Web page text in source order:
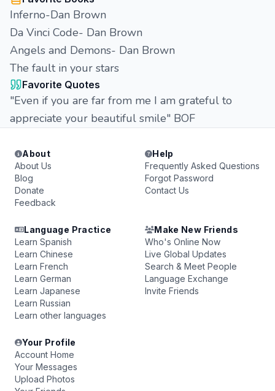
Inferno-Dan Brown
Da Vinci Code- Dan Brown
Angels and Demons- Dan Brown
The fault in your stars
Favorite Quotes
"Even if you are far from me I am grateful to
appreciate your beautiful smile" BOF
About
About Us
Blog
Donate
Feedback
Help
Frequently Asked Questions
Forgot Password
Contact Us
Language Practice
Learn Spanish
Learn Chinese
Learn French
Learn German
Learn Japanese
Learn Russian
Learn other languages
Make New Friends
Who's Online Now
Live Global Updates
Search & Meet People
Language Exchange
Invite Friends
Your Profile
Account Home
Your Messages
Upload Photos